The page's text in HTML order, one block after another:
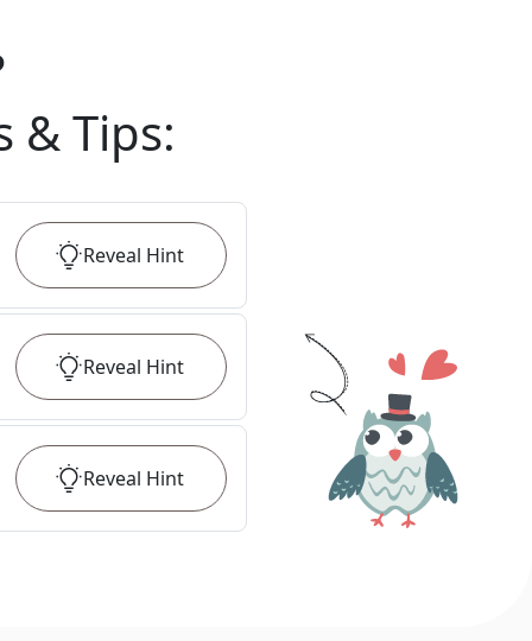
& Tips:
Reveal Hint
Reveal Hint
Reveal Hint